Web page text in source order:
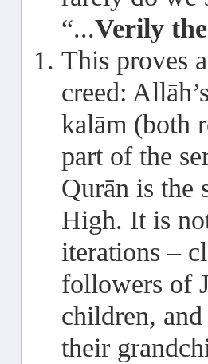
“...Verily
This proves
creed:
kalām (both
part of the
Qurān is the
High. It is
iterations –
followers of
children,
their